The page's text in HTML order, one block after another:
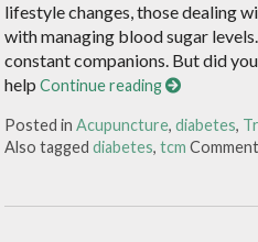
lifestyle changes, those dealing
with managing blood sugar
constant companions. But did
helpContinue reading
Posted inAcupuncture,diabetes,
Also taggeddiabetes,tcm